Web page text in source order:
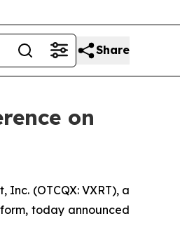
Share
on
Inc. (OTCQX: VXRT), a
today announced